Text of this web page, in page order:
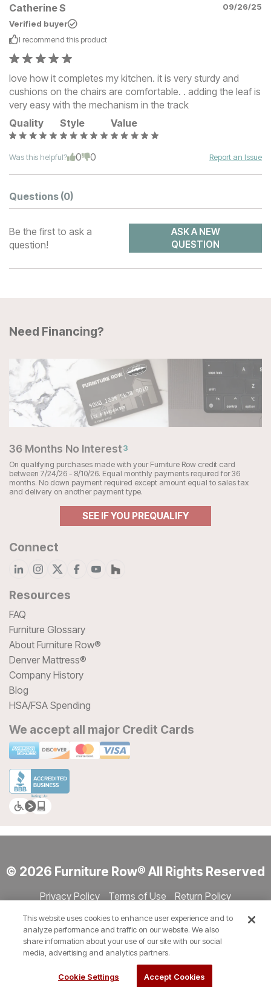
Catherine S
09/26/25
Verified buyer
I recommend this product
love how it completes my kitchen. it is very sturdy and
cushions on the chairs are comfortable. . adding the leaf is
very easy with the mechanism in the track
Quality
Style Value
Was this helpful? 0 0 Report an Issue
Questions (0)
Be the first to ask a
question!
ASK A NEW
QUESTION
Need Financing?
36 Months No Interest3
On qualifying purchases made with your Furniture Row credit card
between 7/24/26 - 8/10/26. Equal monthly payments required for 36
months. No down payment required except amount equal to sales tax
and delivery on another payment type.
SEE IF YOU PREQUALIFY
Connect
Resources
FAQ
Furniture Glossary
About Furniture Row®
Denver Mattress®
Company History
Blog
HSA/FSA Spending
We accept all major Credit Cards
© 2026 Furniture Row® All Rights Reserved
Privacy Policy Terms of Use
Return Policy
Show Session Code
This website uses cookies to enhance user experience and to
analyze performance and traffic on our website. We also
share information about your use of our site with our social
media, advertising and analytics partners.
Cookie Settings Accept Cookies